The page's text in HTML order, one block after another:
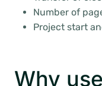
Number of
Project start
Why